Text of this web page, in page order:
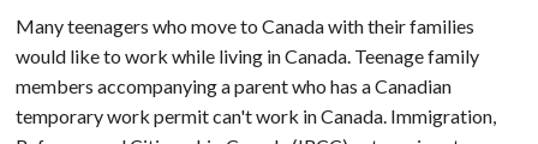
Many teenagers who move to Canada with their families
would like to work while living in Canada. Teenage family
members accompanying a parent who has a Canadian
temporary work permit can't work in Canada. Immigration,